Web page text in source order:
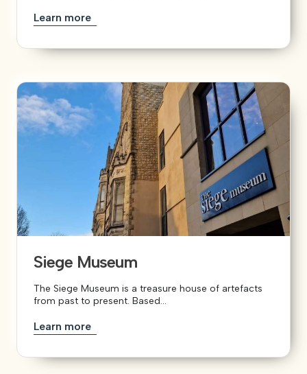
Learn more
Siege Museum
The Siege Museum is a treasure house of artefacts
from past to present. Based...
Learn more